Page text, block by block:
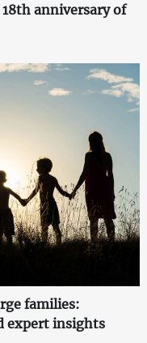
anniversary of
families:
expert insights